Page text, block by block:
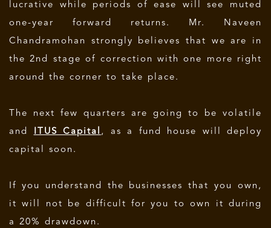
lucrative while periods of ease will see muted
one-year forward returns. Mr. Naveen
Chandramohan strongly believes that we are in
the 2nd stage of correction with one more right
around the corner to take place.
The next few quarters are going to be volatile
and ITUS Capital , as a fund house will deploy
capital soon.
If you understand the businesses that you own,
it will not be difficult for you to own it during
a 20% drawdown.